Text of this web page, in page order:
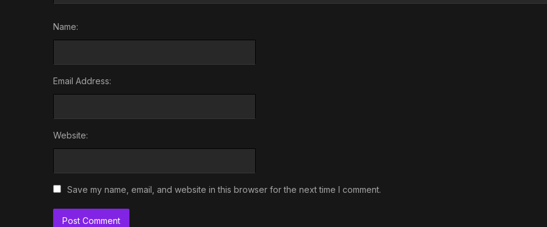
Name:
Email Address:
Website:
Save my name, email, and website in this browser for the next time I comment.